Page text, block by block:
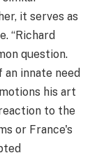
it serves as
“Richard
question.
innate need
his art
to the
or France's